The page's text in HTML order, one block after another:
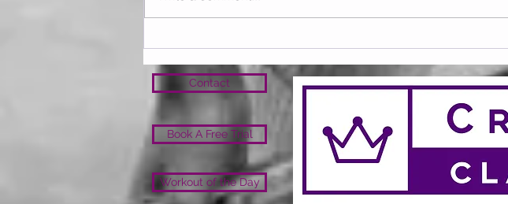
Sunday 09.08.2026
Contact
Book A Free Trial
Workout of the Day